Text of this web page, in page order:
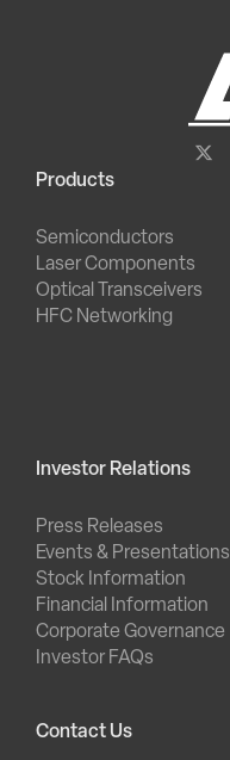
Products
Semiconductors
Laser Components
Optical Transceivers
HFC Networking
Investor Relations
Press Releases
Events & Presentations
Stock Information
Financial Information
Corporate Governance
Investor FAQs
Contact Us